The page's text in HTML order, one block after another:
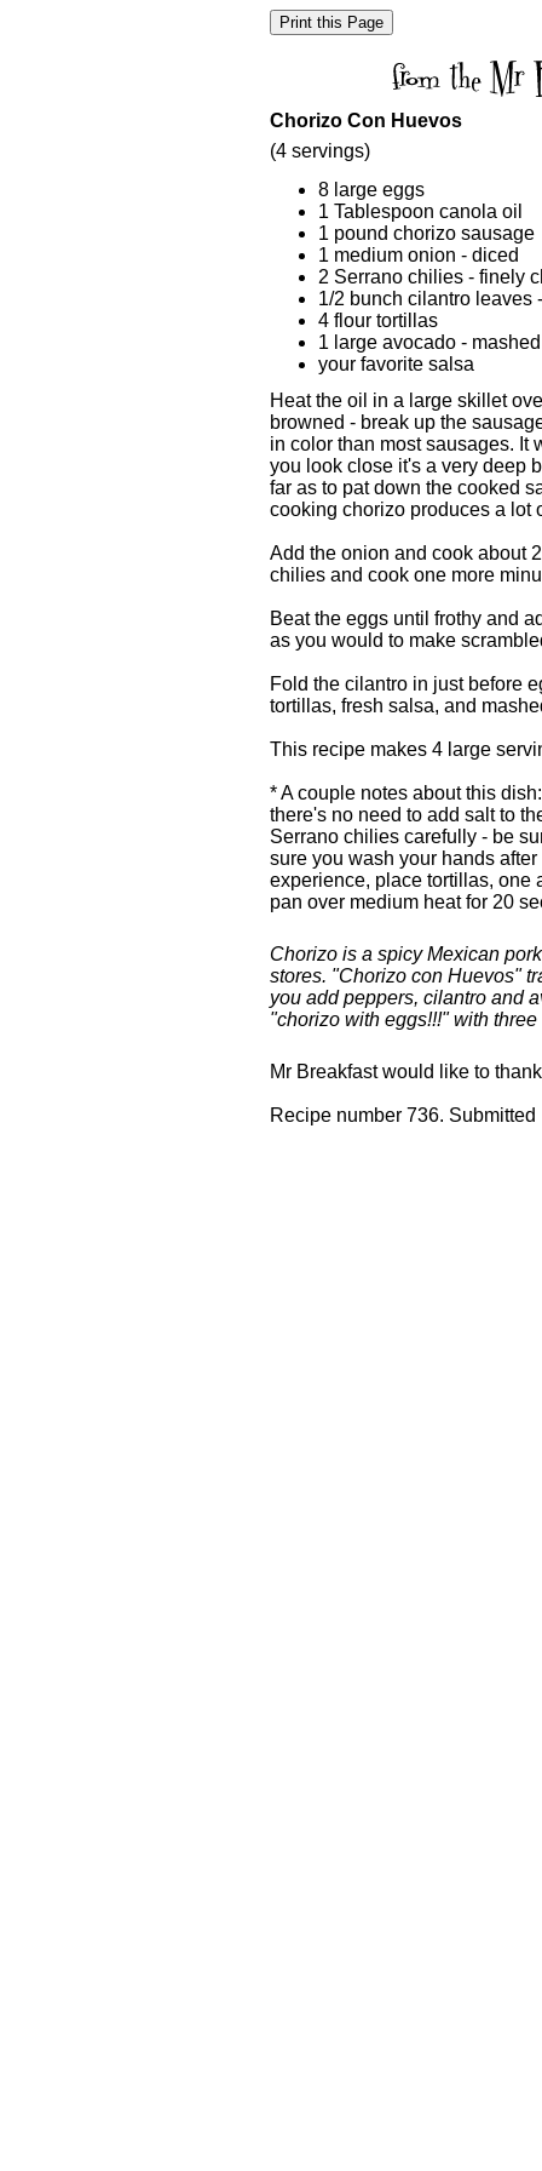
Chorizo Con Huevos
(4 servings)
8 large eggs
1 Tablespoon canola oil
1 pound chorizo sausage
1 medium onion - diced
2 Serrano chilies - finely
1/2 bunch cilantro leaves
4 flour tortillas
1 large avocado - mashed
your favorite salsa
Heat the oil in a large skillet
browned - break up the
in color than most sausages. It
you look close it's a very deep
far as to pat down the cooked
cooking chorizo produces a lot
Add the onion and cook about
chilies and cook one more
Beat the eggs until frothy and
as you would to make
Fold the cilantro in just before
tortillas, fresh salsa, and
This recipe makes 4 large
* A couple notes about this
there's no need to add salt to
Serrano chilies carefully - be
sure you wash your hands
experience, place tortillas, one
pan over medium heat for 20
Chorizo is a spicy Mexican
stores. "Chorizo con Huevos"
you add peppers, cilantro and
"chorizo with eggs!!!" with
Mr Breakfast would like to
Recipe number 736. Submitted